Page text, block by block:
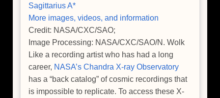
Sagittarius A*
More images, videos, and information
Credit: NASA/CXC/SAO;
Image Processing: NASA/CXC/SAO/N. Wolk
Like a recording artist who has had a long
career, NASA’s Chandra X-ray Observatory
has a “back catalog” of cosmic recordings that
is impossible to replicate. To access these X-